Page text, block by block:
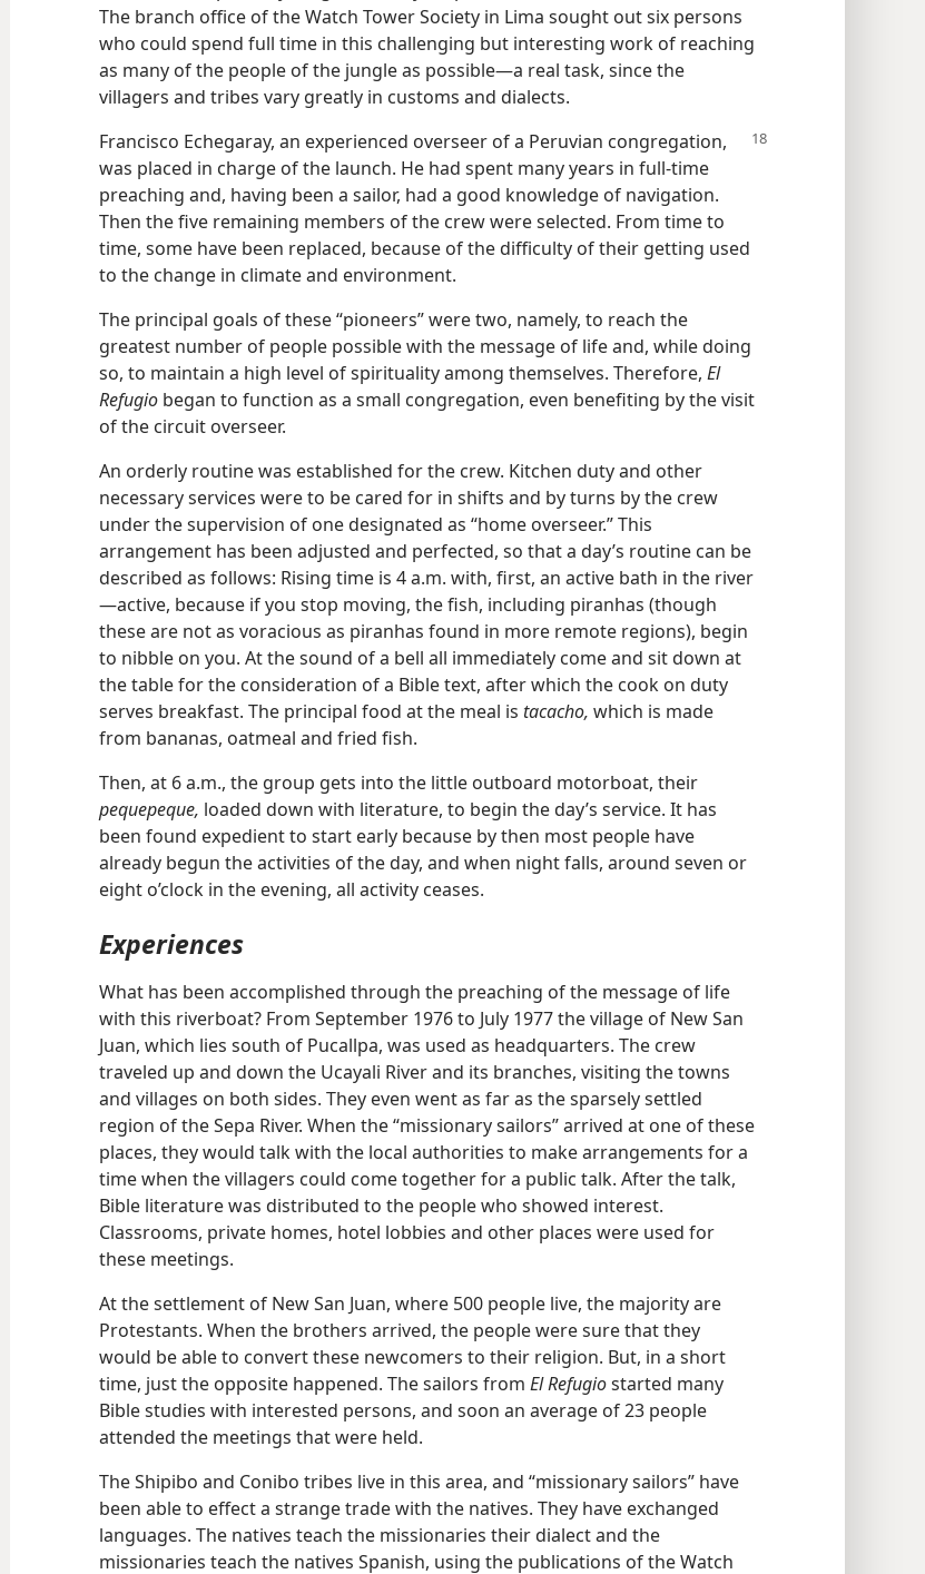
The branch office of the Watch Tower Society in Lima sought out six persons
who could spend full time in this challenging but interesting work of reaching
as many of the people of the jungle as possible—a real task, since the
villagers and tribes vary greatly in customs and dialects.
Francisco Echegaray, an experienced overseer of a Peruvian congregation,
was placed in charge of the launch. He had spent many years in full-time
preaching and, having been a sailor, had a good knowledge of navigation.
Then the five remaining members of the crew were selected. From time to
time, some have been replaced, because of the difficulty of their getting used
to the change in climate and environment.
The principal goals of these “pioneers” were two, namely, to reach the
greatest number of people possible with the message of life and, while doing
so, to maintain a high level of spirituality among themselves. Therefore, El
Refugio began to function as a small congregation, even benefiting by the visit
of the circuit overseer.
An orderly routine was established for the crew. Kitchen duty and other
necessary services were to be cared for in shifts and by turns by the crew
under the supervision of one designated as “home overseer.” This
arrangement has been adjusted and perfected, so that a day’s routine can be
described as follows: Rising time is 4 a.m. with, first, an active bath in the river
—active, because if you stop moving, the fish, including piranhas (though
these are not as voracious as piranhas found in more remote regions), begin
to nibble on you. At the sound of a bell all immediately come and sit down at
the table for the consideration of a Bible text, after which the cook on duty
serves breakfast. The principal food at the meal is tacacho, which is made
from bananas, oatmeal and fried fish.
Then, at 6 a.m., the group gets into the little outboard motorboat, their
pequepeque, loaded down with literature, to begin the day’s service. It has
been found expedient to start early because by then most people have
already begun the activities of the day, and when night falls, around seven or
eight o’clock in the evening, all activity ceases.
Experiences
What has been accomplished through the preaching of the message of life
with this riverboat? From September 1976 to July 1977 the village of New San
Juan, which lies south of Pucallpa, was used as headquarters. The crew
traveled up and down the Ucayali River and its branches, visiting the towns
and villages on both sides. They even went as far as the sparsely settled
region of the Sepa River. When the “missionary sailors” arrived at one of these
places, they would talk with the local authorities to make arrangements for a
time when the villagers could come together for a public talk. After the talk,
Bible literature was distributed to the people who showed interest.
Classrooms, private homes, hotel lobbies and other places were used for
these meetings.
At the settlement of New San Juan, where 500 people live, the majority are
Protestants. When the brothers arrived, the people were sure that they
would be able to convert these newcomers to their religion. But, in a short
time, just the opposite happened. The sailors from El Refugiostarted many
Bible studies with interested persons, and soon an average of 23 people
attended the meetings that were held.
The Shipibo and Conibo tribes live in this area, and “missionary sailors” have
been able to effect a strange trade with the natives. They have exchanged
languages. The natives teach the missionaries their dialect and the
missionaries teach the natives Spanish, using the publications of the Watch